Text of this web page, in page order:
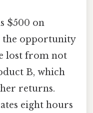
$500 on
the opportunity
lost from not
B, which
returns.
eight hours